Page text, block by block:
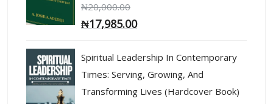
₦20,000.00
₦17,985.00
Spiritual Leadership In Contemporary
Times: Serving, Growing, And
Transforming Lives (Hardcover Book)